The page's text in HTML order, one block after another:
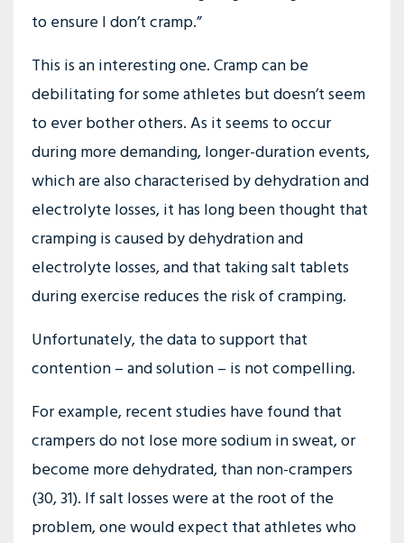
to ensure I don’t cramp.”
This is an interesting one. Cramp can be
debilitating for some athletes but doesn’t seem
to ever bother others. As it seems to occur
during more demanding, longer-duration events,
which are also characterised by dehydration and
electrolyte losses, it has long been thought that
cramping is caused by dehydration and
electrolyte losses, and that taking salt tablets
during exercise reduces the risk of cramping.
Unfortunately, the data to support that
contention – and solution – is not compelling.
For example, recent studies have found that
crampers do not lose more sodium in sweat, or
become more dehydrated, than non-crampers
(30, 31). If salt losses were at the root of the
problem, one would expect that athletes who